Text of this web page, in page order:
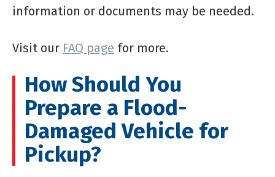
information or documents may be needed.
Visit our FAQ page for more.
How Should You
Prepare a Flood-
Damaged Vehicle for
Pickup?